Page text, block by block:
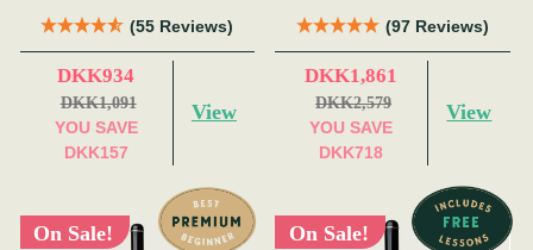
Dixon
(55 Reviews)
DKK934
DKK1,091
YOU SAVE
DKK157
View
(97 Reviews)
DKK1,861
DKK2,579
YOU SAVE
DKK718
View
On Sale! On Sale!